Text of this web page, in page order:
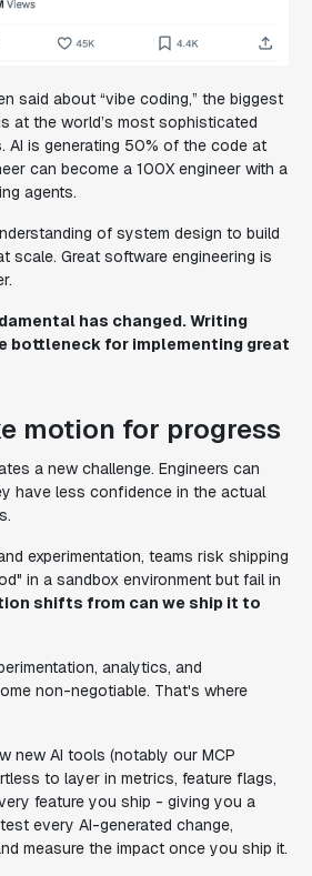
said about “vibe coding,” the biggest
at the world’s most sophisticated
AI is generating 50% of the code at
can become a 100X engineer with a
agents.
of system design to build
scale. Great software engineering is
has changed. Writing
bottleneck for implementing great
motion for progress
a new challenge. Engineers can
have less confidence in the actual
experimentation, teams risk shipping
in a sandbox environment but fail in
shifts from can we ship it to
analytics, and
non-negotiable. That's where
new AI tools (notably our MCP
to layer in metrics, feature flags,
feature you ship - giving you a
every AI-generated change,
measure the impact once you ship it.